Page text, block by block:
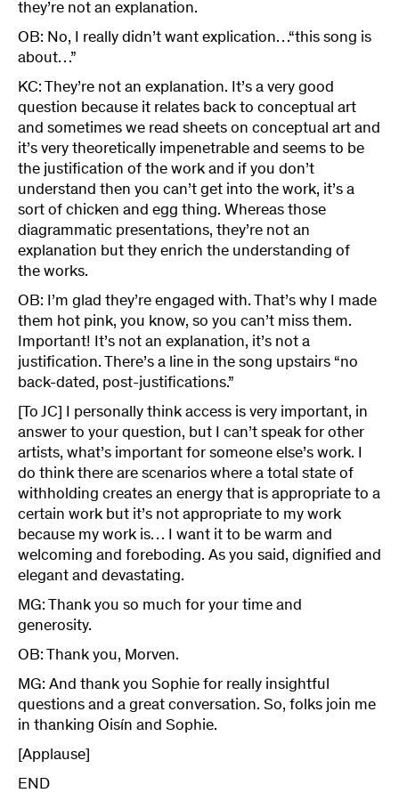
they’re not an explanation.
OB: No, I really didn’t want explication…“this song is
about…”
KC: They’re not an explanation. It’s a very good
question because it relates back to conceptual art
and sometimes we read sheets on conceptual art and
it’s very theoretically impenetrable and seems to be
the justification of the work and if you don’t
understand then you can’t get into the work, it’s a
sort of chicken and egg thing. Whereas those
diagrammatic presentations, they’re not an
explanation but they enrich the understanding of
the works.
OB: I’m glad they’re engaged with. That’s why I made
them hot pink, you know, so you can’t miss them.
Important! It’s not an explanation, it’s not a
justification. There’s a line in the song upstairs “no
back-dated, post-justifications.”
[To JC] I personally think access is very important, in
answer to your question, but I can’t speak for other
artists, what’s important for someone else’s work. I
do think there are scenarios where a total state of
withholding creates an energy that is appropriate to a
certain work but it’s not appropriate to my work
because my work is… I want it to be warm and
welcoming and foreboding. As you said, dignified and
elegant and devastating.
MG: Thank you so much for your time and
generosity.
OB: Thank you, Morven.
MG: And thank you Sophie for really insightful
questions and a great conversation. So, folks join me
in thanking Oisín and Sophie.
[Applause]
END